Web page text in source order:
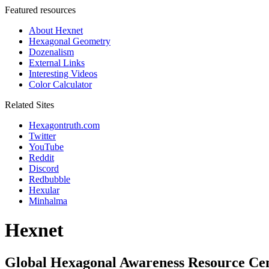
Featured resources
About Hexnet
Hexagonal Geometry
Dozenalism
External Links
Interesting Videos
Color Calculator
Related Sites
Hexagontruth.com
Twitter
YouTube
Reddit
Discord
Redbubble
Hexular
Minhalma
Hexnet
Global Hexagonal Awareness Resource